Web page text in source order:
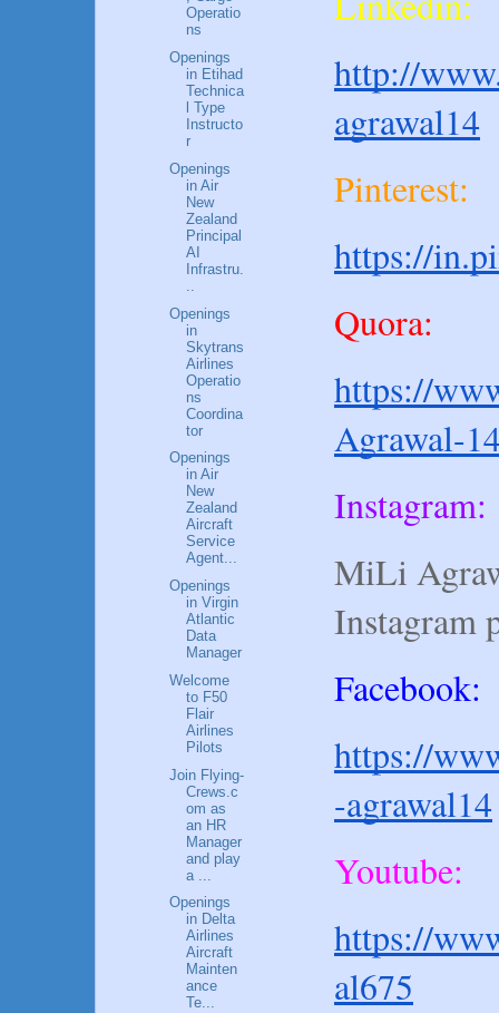
http://
agrawal14
Pinterest:
https://
Quora:
https://
Agrawal-
Instagram:
MiLi
Instagram
Facebook:
https://
-agrawal14
Youtube:
https://
al675
Operatio
ns
Openings
in Etihad
Technica
l Type
Instructo
r
Openings
in Air
New
Zealand
Principal
AI
Infrastru.
Openings
in
Skytrans
Airlines
Operatio
ns
Coordina
tor
Openings
in Air
New
Zealand
Aircraft
Service
Agent...
Openings
in Virgin
Atlantic
Data
Manager
Welcome
to F50
Flair
Airlines
Pilots
Join Flying-
Crews.c
om as
an HR
Manager
and play
a ...
Openings
in Delta
Airlines
Aircraft
Mainten
ance
Te...